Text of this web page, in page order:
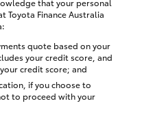
that your personal
Toyota Finance Australia
quote based on your
your credit score, and
credit score; and
if you choose to
to proceed with your